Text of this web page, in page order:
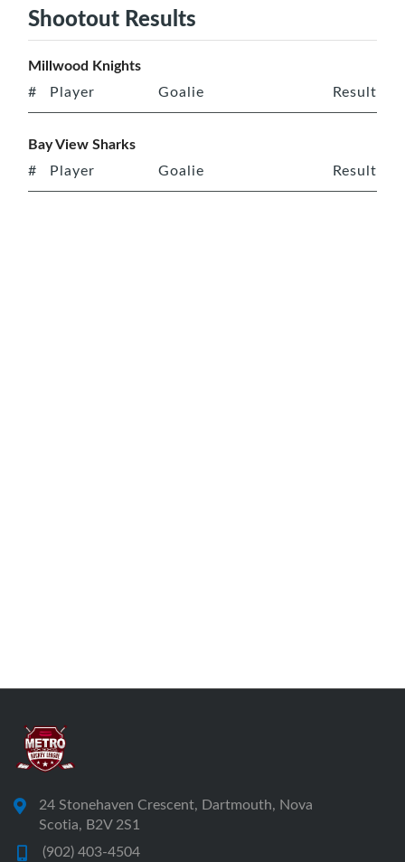
Shootout Results
Millwood Knights
# Player Goalie Result
Bay View Sharks
# Player Goalie Result
24 Stonehaven Crescent, Dartmouth, Nova
Scotia, B2V 2S1
(902) 403-4504